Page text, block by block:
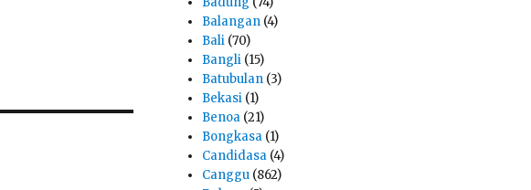
Balangan (4)
Bali (70)
Bangli (15)
Batubulan (3)
Bekasi (1)
Benoa (21)
Bongkasa (1)
Candidasa (4)
Canggu (862)